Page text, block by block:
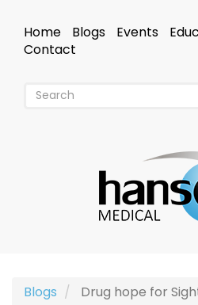
mainHeader
Home Blogs Events
Contact
Blogs Drug hope for